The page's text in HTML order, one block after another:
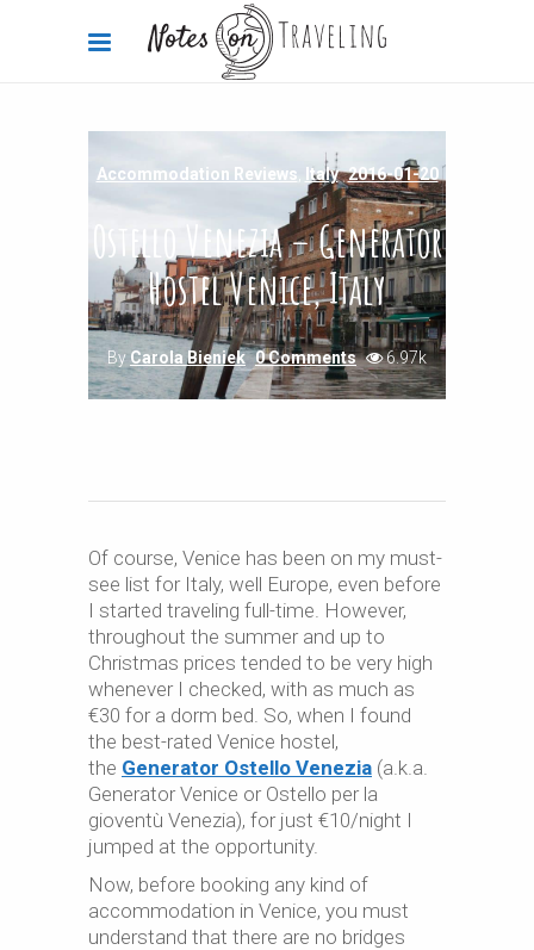
Accommodation Reviews, Italy 2016-01-20
Ostello Venezia – Generator
Hostel Venice, Italy
By Carola Bieniek 0 Comments 6.97k
Of course, Venice has been on my must-
see list for Italy, well Europe, even before
I started traveling full-time. However,
throughout the summer and up to
Christmas prices tended to be very high
whenever I checked, with as much as
€30 for a dorm bed. So, when I found
the best-rated Venice hostel,
the Generator Ostello Venezia (a.k.a.
Generator Venice or Ostello per la
gioventù Venezia), for just €10/night I
jumped at the opportunity.
Now, before booking any kind of
accommodation in Venice, you must
understand that there are no bridges